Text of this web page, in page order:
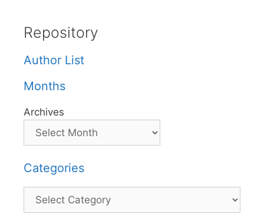
Repository
Author List
Months
Archives
Categories
Categories